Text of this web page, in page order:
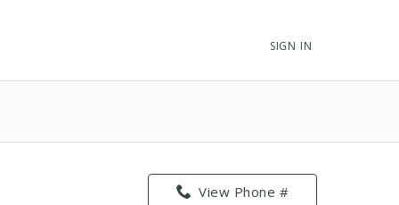
SIGN IN
View Phone #